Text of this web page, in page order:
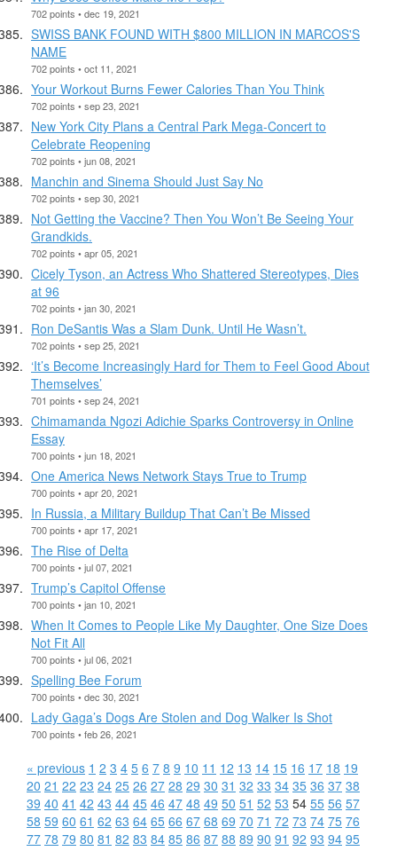
702 points • dec 19, 2021
SWISS BANK FOUND WITH $800 MILLION IN MARCOS'S
NAME
702 points • oct 11, 2021
Your Workout Burns Fewer Calories Than You Think
702 points • sep 23, 2021
New York City Plans a Central Park Mega-Concert to
Celebrate Reopening
702 points • jun 08, 2021
Manchin and Sinema Should Just Say No
702 points • sep 30, 2021
Not Getting the Vaccine? Then You Won’t Be Seeing Your
Grandkids.
702 points • apr 05, 2021
Cicely Tyson, an Actress Who Shattered Stereotypes, Dies
at 96
702 points • jan 30, 2021
Ron DeSantis Was a Slam Dunk. Until He Wasn’t.
702 points • sep 25, 2021
‘It’s Become Increasingly Hard for Them to Feel Good About
Themselves’
701 points • sep 24, 2021
Chimamanda Ngozi Adichie Sparks Controversy in Online
Essay
700 points • jun 18, 2021
One America News Network Stays True to Trump
700 points • apr 20, 2021
In Russia, a Military Buildup That Can’t Be Missed
700 points • apr 17, 2021
The Rise of Delta
700 points • jul 07, 2021
Trump’s Capitol Offense
700 points • jan 10, 2021
When It Comes to People Like My Daughter, One Size Does
Not Fit All
700 points • jul 06, 2021
Spelling Bee Forum
700 points • dec 30, 2021
Lady Gaga’s Dogs Are Stolen and Dog Walker Is Shot
700 points • feb 26, 2021
« previous 1 2 3 4 5 6 7 8 9 10 11 12 13 14 15 16 17 18 19
20 21 22 23 24 25 26 27 28 29 30 31 32 33 34 35 36 37 38
39 40 41 42 43 44 45 46 47 48 49 50 51 52 53 54 55 56 57
58 59 60 61 62 63 64 65 66 67 68 69 70 71 72 73 74 75 76
77 78 79 80 81 82 83 84 85 86 87 88 89 90 91 92 93 94 95